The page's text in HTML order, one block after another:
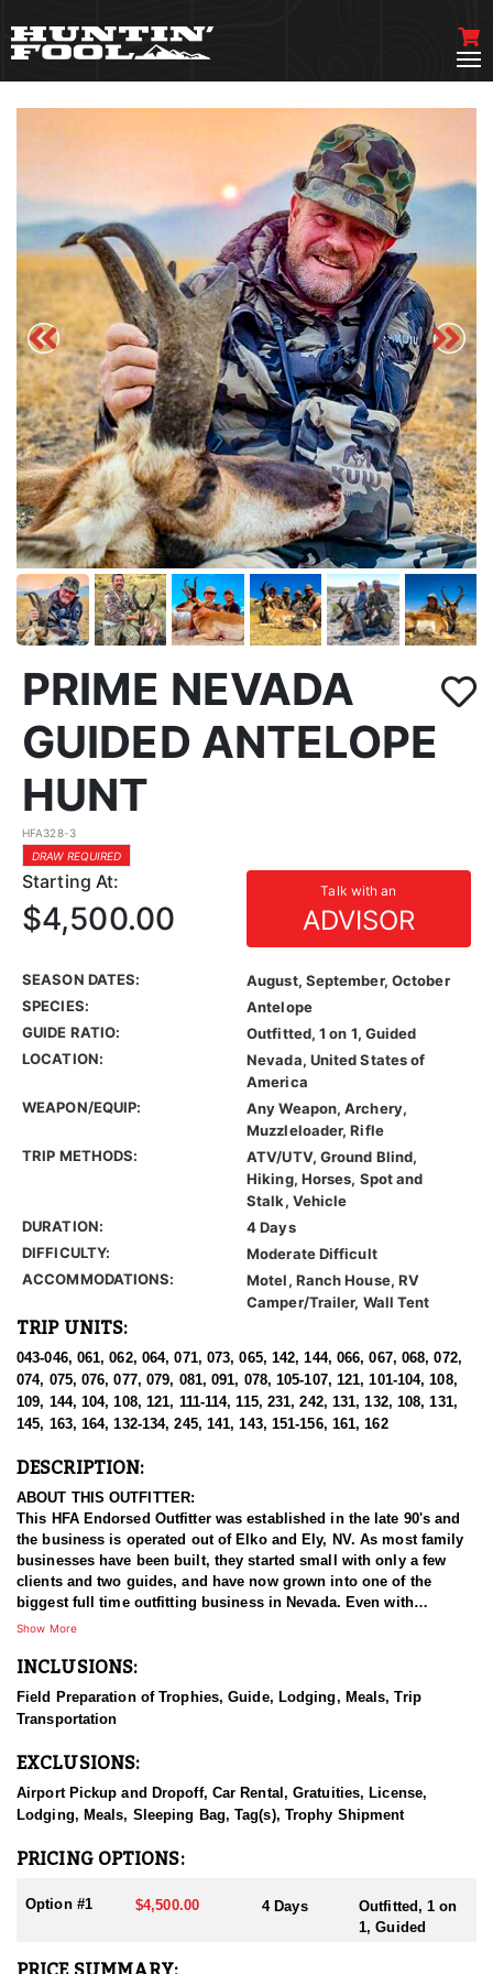
PRIME NEVADA
GUIDED ANTELOPE
HUNT
HFA328-3
DRAW REQUIRED
Starting At: Talk with an
ADVISOR
$4,500.00
SEASON DATES:
August, September, October
SPECIES:
Antelope
GUIDE RATIO:
Outfitted, 1 on 1, Guided
LOCATION:
Nevada, United States of
America
WEAPON/EQUIP:
Any Weapon, Archery,
Muzzleloader, Rifle
TRIP METHODS:
ATV/UTV, Ground Blind,
Hiking, Horses, Spot and
Stalk, Vehicle
DURATION:
4 Days
DIFFICULTY:
Moderate Difficult
ACCOMMODATIONS:
Motel, Ranch House, RV
Camper/Trailer, Wall Tent
TRIP UNITS:
043-046, 061, 062, 064, 071, 073, 065, 142, 144, 066, 067, 068, 072,
074, 075, 076, 077, 079, 081, 091, 078, 105-107, 121, 101-104, 108,
109, 144, 104, 108, 121, 111-114, 115, 231, 242, 131, 132, 108, 131,
145, 163, 164, 132-134, 245, 141, 143, 151-156, 161, 162
DESCRIPTION:
ABOUT THIS OUTFITTER:
This HFA Endorsed Outfitter was established in the late 90's and
the business is operated out of Elko and Ely, NV. As most family
businesses have been built, they started small with only a few
clients and two guides, and have now grown into one of the
biggest full time outfitting business in Nevada. Even with
successfully growing their reputation and business, they strive to
and it has worked out well as they continue to host repeat clients
outdoor experience for each and every hunter and hopefully
sending them home with the trophy of a lifetime!
HUNT DETAILS:
Nevada is home to some of the best antelope hunting in the West,
offering hunters the chance to pursue speed goats across wide-
basins. Hunting antelope in Nevada requires sharp optics,
for their incredible eyesight and speed. Most hunts involve
glassing from a distance and planning careful stalks to close the
gap, with opportunities for archery, muzzleloader, and rifle
hunters. Success often hinges on scouting, understanding
Show More
INCLUSIONS:
Field Preparation of Trophies, Guide, Lodging, Meals, Trip
Transportation
EXCLUSIONS:
Airport Pickup and Dropoff, Car Rental, Gratuities, License,
Lodging, Meals, Sleeping Bag, Tag(s), Trophy Shipment
PRICING OPTIONS:
Option #1 $4,500.00 4 Days
Outfitted, 1 on
1, Guided